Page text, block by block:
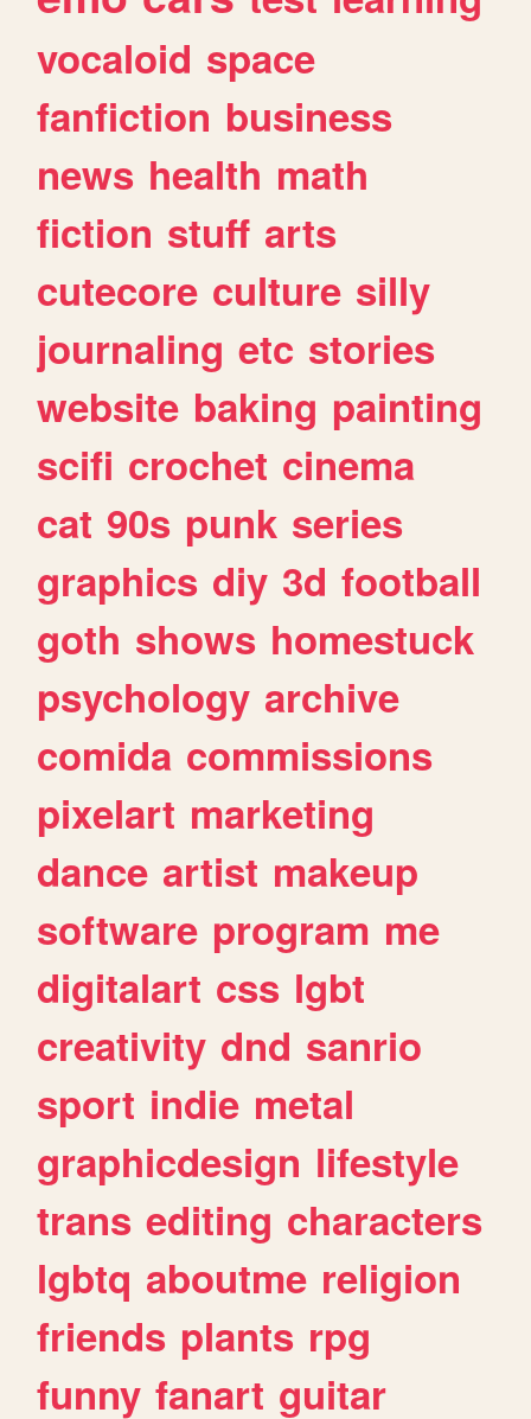
vocaloid space
fanfiction business
news health math
fiction stuff arts
cutecore culture silly
journaling etc stories
website baking painting
scifi crochet cinema
cat 90s punk series
graphics diy 3d football
goth shows homestuck
psychology archive
comida commissions
pixelart marketing
dance artist makeup
software program me
digitalart css lgbt
creativity dnd sanrio
sport indie metal
graphicdesign lifestyle
trans editing characters
lgbtq aboutme religion
friends plants rpg
funny fanart guitar